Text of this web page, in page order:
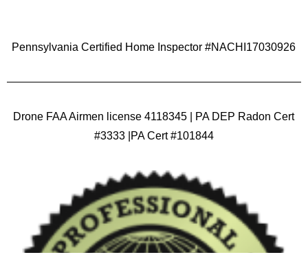
Pennsylvania Certified Home Inspector #NACHI17030926
Drone FAA Airmen license 4118345 | PA DEP Radon Cert
#3333 |PA Cert #101844